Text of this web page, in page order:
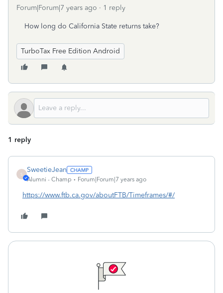
Forum|Forum|7 years ago 1 reply
How long do California State returns take?
TurboTax Free Edition Android
1 reply
S
SweetieJean
Alumni - Champ Forum|Forum|7 years ago
https://www.ftb.ca.gov/aboutFTB/Timeframes/#/